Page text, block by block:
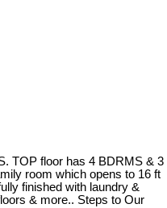
TOP floor has 4 BDRMS & 3
room which opens to 16 ft
finished with laundry &
& more.. Steps to Our